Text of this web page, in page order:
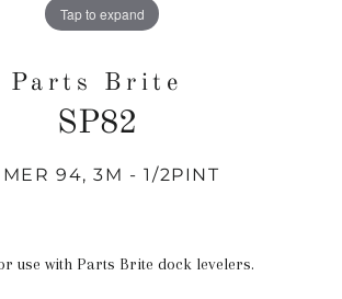
Tap to expand
Parts Brite
SP82
Regular
94, 3M - 1/2PINT
use with Parts Brite dock levelers.